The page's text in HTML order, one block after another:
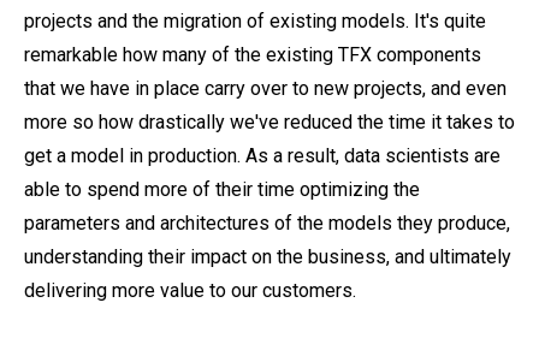
projects and the migration of existing models. It's quite
remarkable how many of the existing TFX components
that we have in place carry over to new projects, and even
more so how drastically we've reduced the time it takes to
get a model in production. As a result, data scientists are
able to spend more of their time optimizing the
parameters and architectures of the models they produce,
understanding their impact on the business, and ultimately
delivering more value to our customers.